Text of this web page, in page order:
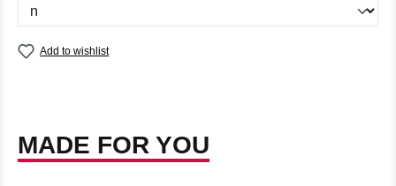
Add to wishlist
MADE FOR YOU